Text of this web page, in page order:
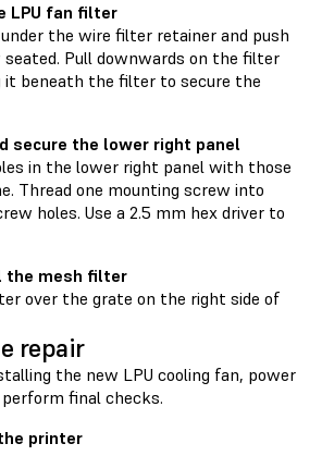
LPU fan filter
the wire filter retainer and push
Pull downwards on the filter
it beneath the filter to secure the
secure the lower right panel
in the lower right panel with those
Thread one mounting screw into
holes. Use a 2.5 mm hex driver to
the mesh filter
over the grate on the right side of
repair
the new LPU cooling fan, power
final checks.
printer